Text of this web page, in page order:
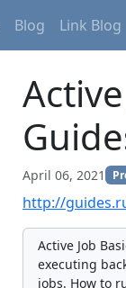
Blog Link Blog
April 06, 2021
http://
Active Job
executing
jobs. How to